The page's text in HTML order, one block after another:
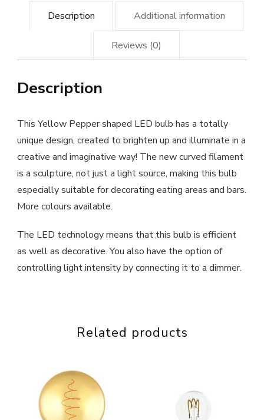
Description Additional information
Reviews (0)
Description
This Yellow Pepper shaped LED bulb has a totally
unique design, created to brighten up and illuminate in a
creative and imaginative way! The new curved filament
is a sculpture, not just a light source, making this bulb
especially suitable for decorating eating areas and bars.
More colours available.
The LED technology means that this bulb is efficient
as well as decorative. You also have the option of
controlling light intensity by connecting it to a dimmer.
Related products